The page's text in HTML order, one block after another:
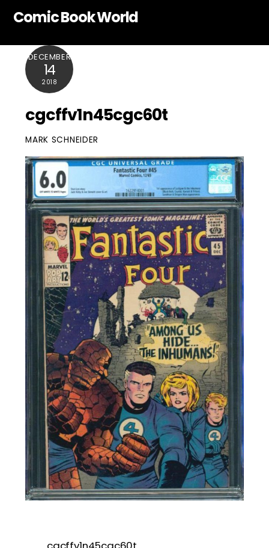
Comic Book World
DECEMBER
14
2018
cgcffv1n45cgc60t
MARK SCHNEIDER